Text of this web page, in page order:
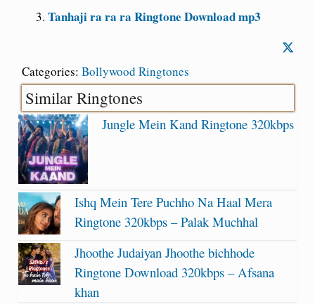
Tanhaji ra ra ra Ringtone Download mp3
Categories: Bollywood Ringtones
Similar Ringtones
Jungle Mein Kand Ringtone 320kbps
Ishq Mein Tere Puchho Na Haal Mera
Ringtone 320kbps – Palak Muchhal
Jhoothe Judaiyan Jhoothe bichhode
Ringtone Download 320kbps – Afsana
khan